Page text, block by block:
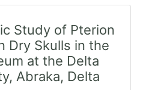
Study of Pterion
Dry Skulls in the
at the Delta
Abraka, Delta